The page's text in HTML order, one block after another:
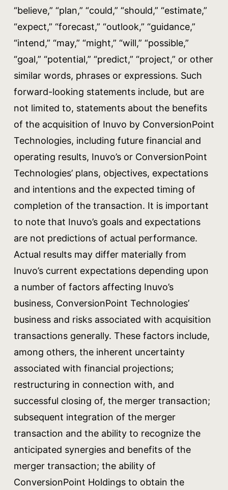
“believe,” “plan,” “could,” “should,” “estimate,”
“expect,” “forecast,” “outlook,” “guidance,”
“intend,” “may,” “might,” “will,” “possible,”
“goal,” “potential,” “predict,” “project,” or other
similar words, phrases or expressions. Such
forward-looking statements include, but are
not limited to, statements about the benefits
of the acquisition of Inuvo by ConversionPoint
Technologies, including future financial and
operating results, Inuvo’s or ConversionPoint
Technologies’ plans, objectives, expectations
and intentions and the expected timing of
completion of the transaction. It is important
to note that Inuvo’s goals and expectations
are not predictions of actual performance.
Actual results may differ materially from
Inuvo’s current expectations depending upon
a number of factors affecting Inuvo’s
business, ConversionPoint Technologies’
business and risks associated with acquisition
transactions generally. These factors include,
among others, the inherent uncertainty
associated with financial projections;
restructuring in connection with, and
successful closing of, the merger transaction;
subsequent integration of the merger
transaction and the ability to recognize the
anticipated synergies and benefits of the
merger transaction; the ability of
ConversionPoint Holdings to obtain the